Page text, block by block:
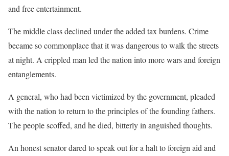
and free entertainment.
The middle class declined under the added tax burdens. Crime
became so commonplace that it was dangerous to walk the streets
at night. A crippled man led the nation into more wars and foreign
entanglements.
A general, who had been victimized by the government, pleaded
with the nation to return to the principles of the founding fathers.
The people scoffed, and he died, bitterly in anguished thoughts.
An honest senator dared to speak out for a halt to foreign aid and